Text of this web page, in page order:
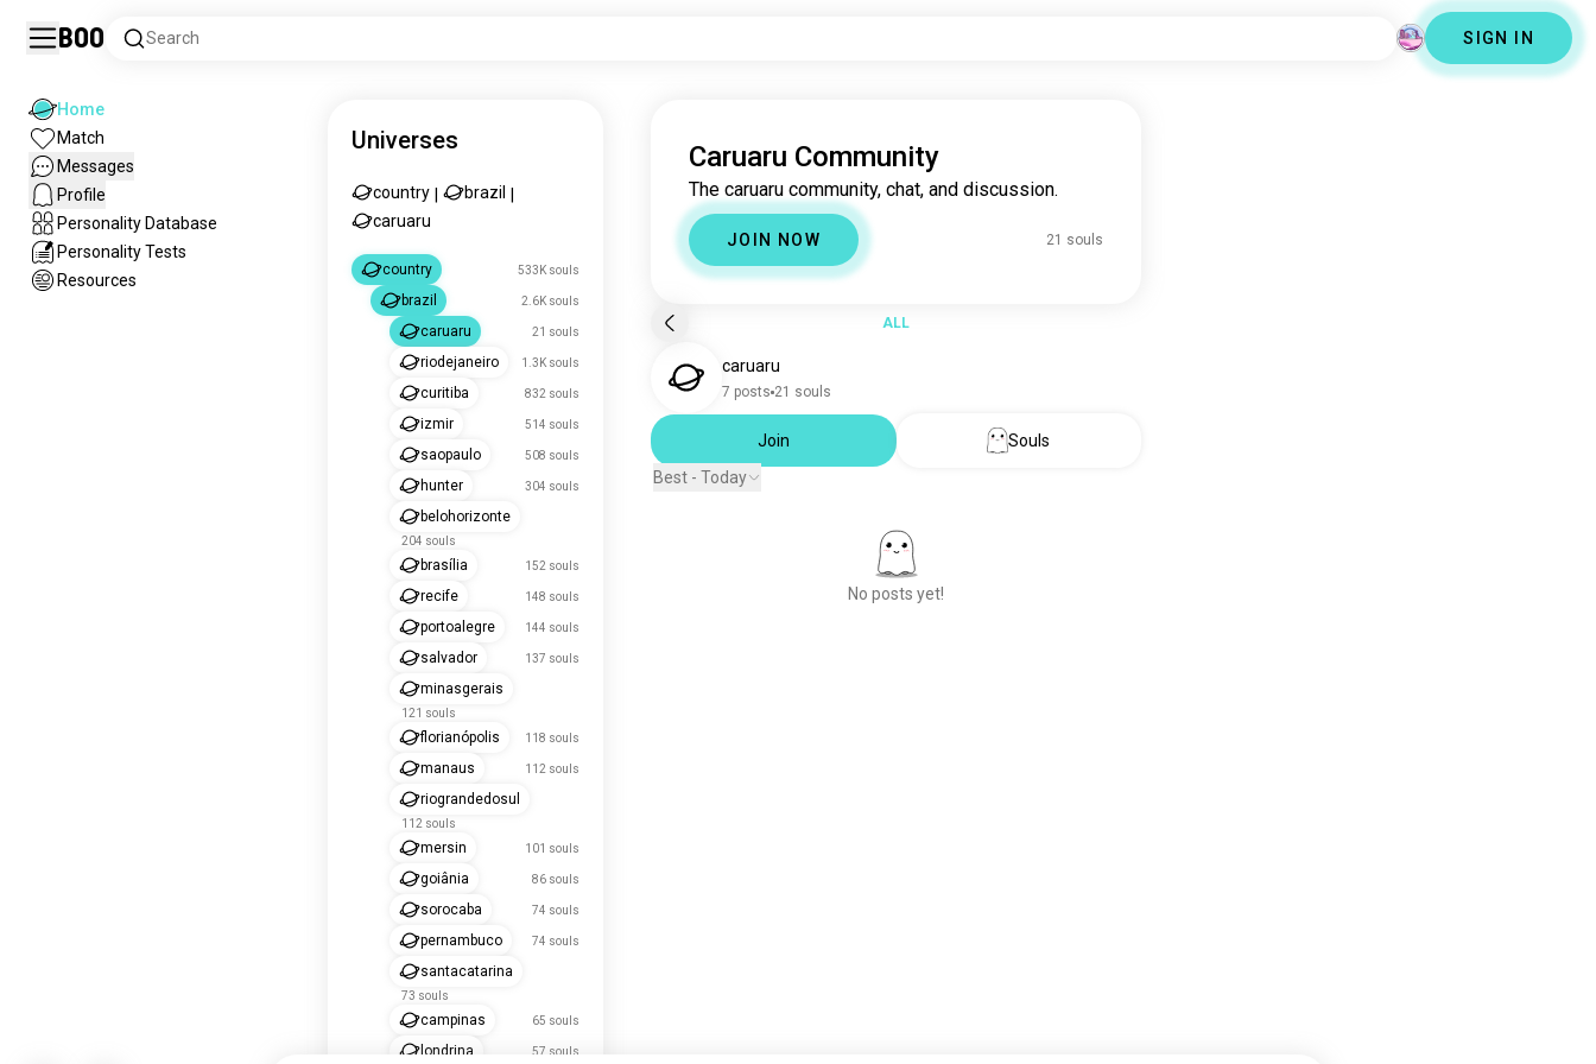
Boo Search SIGN IN
Home
Match
Messages
Profile
Personality Database
Personality Tests
Resources
Universes
country brazil
caruaru
country 533K souls
brazil 2.6K souls
caruaru 21 souls
riodejaneiro 1.3K souls
curitiba 832 souls
izmir 514 souls
saopaulo 508 souls
hunter 304 souls
belohorizonte
204 souls
brasília 152 souls
recife 148 souls
portoalegre 144 souls
salvador 137 souls
minasgerais
121 souls
florianópolis 118 souls
manaus 112 souls
riograndedosul
112 souls
mersin 101 souls
goiânia 86 souls
sorocaba 74 souls
pernambuco 74 souls
santacatarina
73 souls
campinas 65 souls
londrina 57 souls
Caruaru Community
The caruaru community, chat, and discussion.
JOIN NOW 21 souls
ALL
caruaru
7 posts 21 souls
Join
Souls
Best - Today
No posts yet!